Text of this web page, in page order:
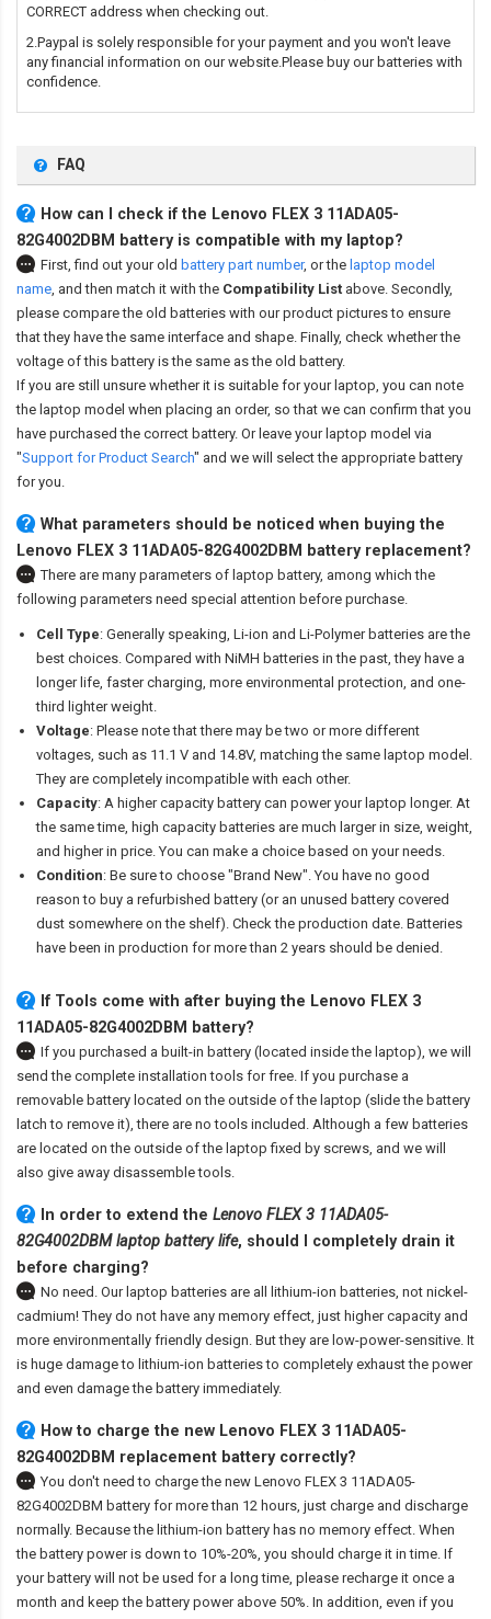
CORRECT address when checking out.
2.Paypal is solely responsible for your payment and you won't leave
any financial information on our website.Please buy our batteries with
confidence.
FAQ
How can I check if the Lenovo FLEX 3 11ADA05-
82G4002DBM battery is compatible with my laptop?
First, find out your old battery part number, or the laptop model
name, and then match it with the Compatibility List above. Secondly,
please compare the old batteries with our product pictures to ensure
that they have the same interface and shape. Finally, check whether the
voltage of this battery is the same as the old battery.
If you are still unsure whether it is suitable for your laptop, you can note
the laptop model when placing an order, so that we can confirm that you
have purchased the correct battery. Or leave your laptop model via
"Support for Product Search" and we will select the appropriate battery
for you.
What parameters should be noticed when buying the
Lenovo FLEX 3 11ADA05-82G4002DBM battery replacement?
There are many parameters of laptop battery, among which the
following parameters need special attention before purchase.
Cell Type: Generally speaking, Li-ion and Li-Polymer batteries are the
best choices. Compared with NiMH batteries in the past, they have a
longer life, faster charging, more environmental protection, and one-
third lighter weight.
Voltage: Please note that there may be two or more different
voltages, such as 11.1 V and 14.8V, matching the same laptop model.
They are completely incompatible with each other.
Capacity: A higher capacity battery can power your laptop longer. At
the same time, high capacity batteries are much larger in size, weight,
and higher in price. You can make a choice based on your needs.
Condition: Be sure to choose "Brand New". You have no good
reason to buy a refurbished battery (or an unused battery covered
dust somewhere on the shelf). Check the production date. Batteries
have been in production for more than 2 years should be denied.
If Tools come with after buying the Lenovo FLEX 3
11ADA05-82G4002DBM battery?
If you purchased a built-in battery (located inside the laptop), we will
send the complete installation tools for free. If you purchase a
removable battery located on the outside of the laptop (slide the battery
latch to remove it), there are no tools included. Although a few batteries
are located on the outside of the laptop fixed by screws, and we will
also give away disassemble tools.
In order to extend the Lenovo FLEX 3 11ADA05-
82G4002DBM laptop battery life, should I completely drain it
before charging?
No need. Our laptop batteries are all lithium-ion batteries, not nickel-
cadmium! They do not have any memory effect, just higher capacity and
more environmentally friendly design. But they are low-power-sensitive. It
is huge damage to lithium-ion batteries to completely exhaust the power
and even damage the battery immediately.
How to charge the new Lenovo FLEX 3 11ADA05-
82G4002DBM replacement battery correctly?
You don't need to charge the new Lenovo FLEX 3 11ADA05-
82G4002DBM battery for more than 12 hours, just charge and discharge
normally. Because the lithium-ion battery has no memory effect. When
the battery power is down to 10%-20%, you should charge it in time. If
your battery will not be used for a long time, please recharge it once a
month and keep the battery power above 50%. In addition, even if you